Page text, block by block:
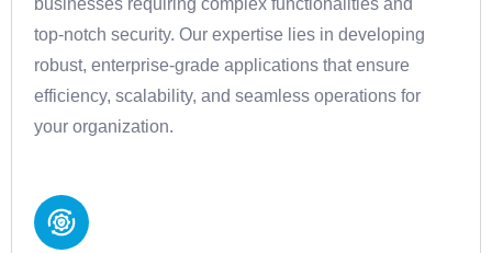
businesses requiring complex functionalities and
top-notch security. Our expertise lies in developing
robust, enterprise-grade applications that ensure
efficiency, scalability, and seamless operations for
your organization.